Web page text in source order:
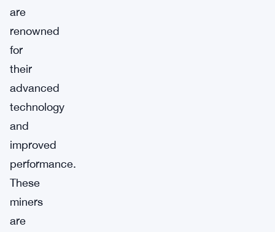
are
renowned
for
their
advanced
technology
and
improved
performance.
These
miners
are